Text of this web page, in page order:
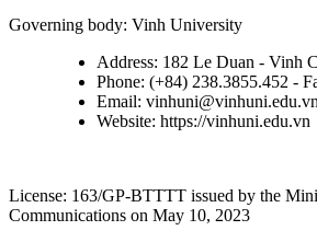
Governing body: Vinh University
Address: 182 Le Duan - Vinh
Phone: (+84) 238.3855.452 -
Email:
Website: https://vinhuni.edu.vn
License: 163/GP-BTTTT issued by the
Communications on May 10, 2023